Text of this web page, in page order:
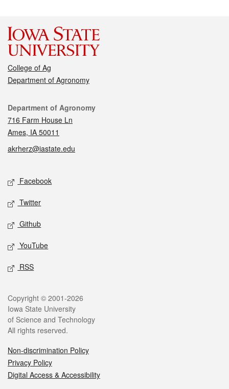
College of Ag
Department of Agronomy
Contact
Department of Agronomy
716 Farm House Ln
Ames, IA 50011
akrherz@iastate.edu
Social media
Facebook
Twitter
Github
YouTube
RSS
Legal
Copyright © 2001-2026
Iowa State University
of Science and Technology
All rights reserved.
Non-discrimination Policy
Privacy Policy
Digital Access & Accessibility